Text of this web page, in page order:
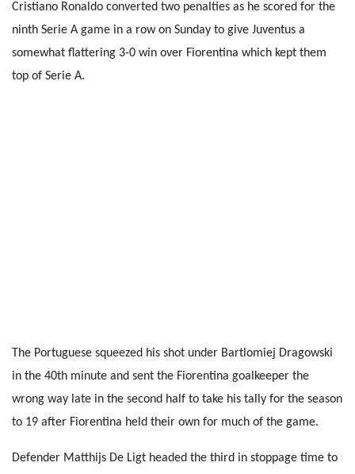
Cristiano Ronaldo converted two penalties as he scored for the
ninth Serie A game in a row on Sunday to give Juventus a
somewhat flattering 3-0 win over Fiorentina which kept them
top of Serie A.
The Portuguese squeezed his shot under Bartlomiej Dragowski
in the 40th minute and sent the Fiorentina goalkeeper the
wrong way late in the second half to take his tally for the season
to 19 after Fiorentina held their own for much of the game.
Defender Matthijs De Ligt headed the third in stoppage time to